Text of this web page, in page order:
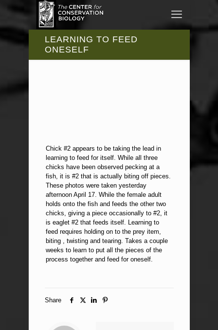
LEARNING TO FEED
ONESELF
Chick #2 appears to be taking the lead in
learning to feed for itself. While all three
chicks have been observed pecking at a
fish, it is #2 that is actually biting off pieces.
These photos were taken yesterday
afternoon April 17. While the female adult
holds onto the fish and feeds the other two
chicks, giving a piece occasionally to #2, it
is eaglet #2 that feeds itself. Learning to
feed requires holding on to the prey item,
biting , twisting and tearing. Takes a couple
weeks to learn to put all the pieces of the
process together and feed for oneself.
Share